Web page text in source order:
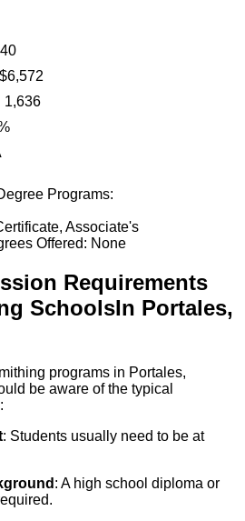
6,572
1,636
Programs:
Associate's
Offered: None
Requirements
SchoolsIn Portales,
programs in Portales,
be aware of the typical
: Students usually need to be at
: A high school diploma or